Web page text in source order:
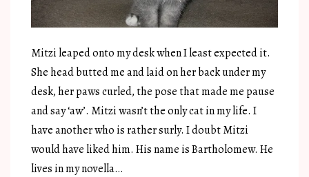
Mitzi leaped onto my desk when I least expected it.
She head butted me and laid on her back under my
desk, her paws curled, the pose that made me pause
and say ‘aw’. Mitzi wasn’t the only cat in my life. I
have another who is rather surly. I doubt Mitzi
would have liked him. His name is Bartholomew. He
lives in my novella…